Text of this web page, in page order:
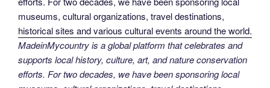
MadeinMycountry is a global platform that celebrates and
supports local history, culture, art, and nature conservation
efforts. For two decades, we have been sponsoring local